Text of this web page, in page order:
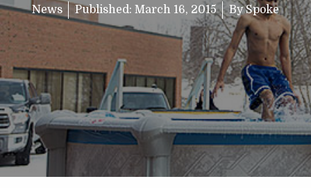
News Published: March 16, 2015 BySpoke